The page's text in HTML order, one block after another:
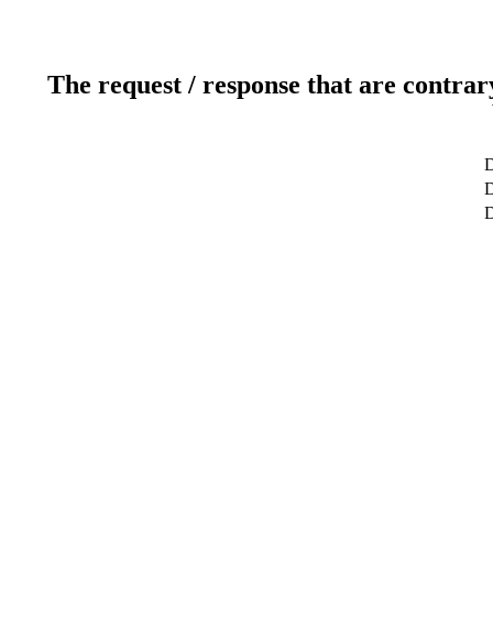
The request / response that are